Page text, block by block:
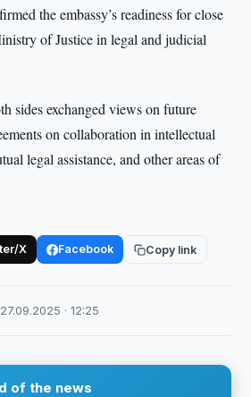
the embassy’s readiness for close
of Justice in legal and judicial
sides exchanged views on future
on collaboration in intellectual
legal assistance, and other areas of
X Facebook Copy link
27.09.2025 · 12:25
of the news